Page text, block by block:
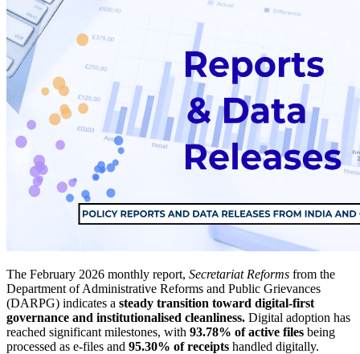
The February 2026 monthly report, Secretariat Reforms from the
Department of Administrative Reforms and Public Grievances
(DARPG) indicates a steady transition toward digital-first
governance and institutionalised cleanliness. Digital adoption has
reached significant milestones, with 93.78% of active files being
processed as e-files and 95.30% of receipts handled digitally.